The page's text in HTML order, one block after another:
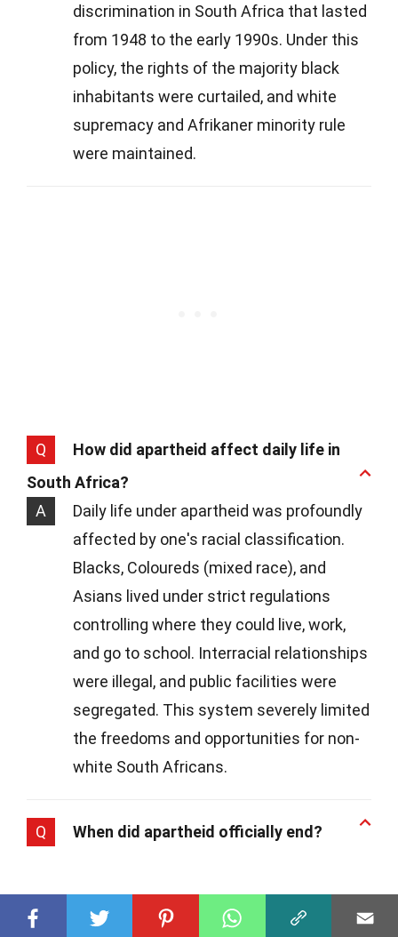
discrimination in South Africa that lasted
from 1948 to the early 1990s. Under this
policy, the rights of the majority black
inhabitants were curtailed, and white
supremacy and Afrikaner minority rule
were maintained.
Q
How did apartheid affect daily life in
South Africa?
A
Daily life under apartheid was profoundly
affected by one's racial classification.
Blacks, Coloureds (mixed race), and
Asians lived under strict regulations
controlling where they could live, work,
and go to school. Interracial relationships
were illegal, and public facilities were
segregated. This system severely limited
the freedoms and opportunities for non-
white South Africans.
Q When did apartheid officially end?